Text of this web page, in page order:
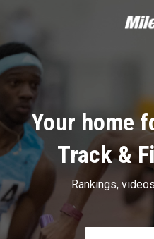
Your home
Track &
Rankings,